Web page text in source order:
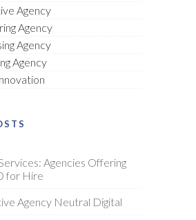
Agency
Agency
Agency
Agency
Agencies Offering
for Hire
Agency Neutral Digital